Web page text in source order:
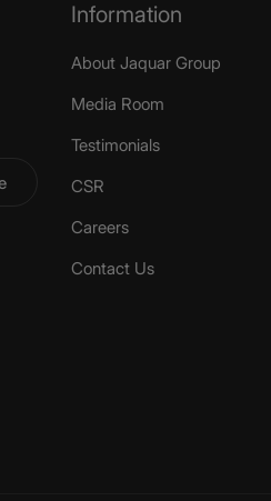
Information
About Jaquar Group
Media Room
Testimonials
CSR
Careers
Contact Us